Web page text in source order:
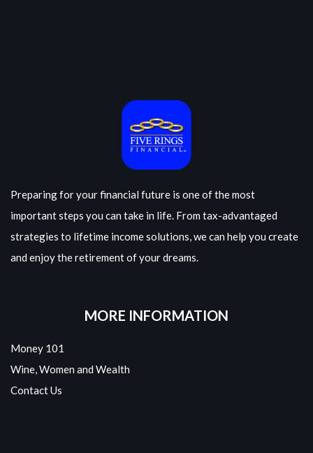
Preparing for your financial future is one of the most
important steps you can take in life. From tax-advantaged
strategies to lifetime income solutions, we can help you create
and enjoy the retirement of your dreams.
MORE INFORMATION
Money 101
Wine, Women and Wealth
Contact Us